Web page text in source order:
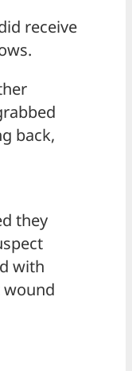
receive
back,
they
with
wound